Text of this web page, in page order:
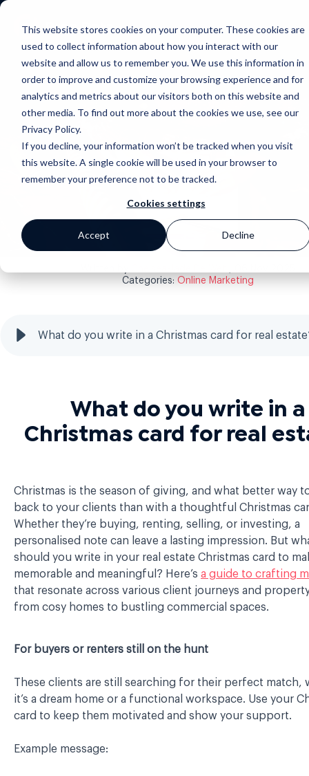
This website stores cookies on your computer. These cookies are
used to collect information about how you interact with our
website and allow us to remember you. We use this information in
order to improve and customize your browsing experience and for
analytics and metrics about our visitors both on this website and
other media. To find out more about the cookies we use, see our
Privacy Policy.
If you decline, your information won’t be tracked when you visit
this website. A single cookie will be used in your browser to
remember your preference not to be tracked.
Cookies settings
Accept Decline
Back to blog
Categories: Online Marketing
What do you write in a Christmas card for real
What do you write in a
Christmas card for real
Christmas is the season of giving, and what better way
back to your clients than with a thoughtful Christmas
Whether they’re buying, renting, selling, or investing, a
personalised note can leave a lasting impression. But
should you write in your real estate Christmas card to
memorable and meaningful? Here’s a guide to crafting
that resonate across various client journeys and
from cosy homes to bustling commercial spaces.
For buyers or renters still on the hunt
These clients are still searching for their perfect match,
it’s a dream home or a functional workspace. Use your
card to keep them motivated and show your support.
Example message: